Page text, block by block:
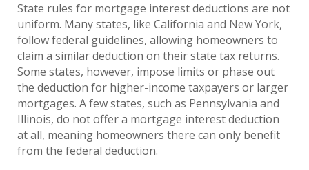
State rules for mortgage interest deductions are not
uniform. Many states, like California and New York,
follow federal guidelines, allowing homeowners to
claim a similar deduction on their state tax returns.
Some states, however, impose limits or phase out
the deduction for higher-income taxpayers or larger
mortgages. A few states, such as Pennsylvania and
Illinois, do not offer a mortgage interest deduction
at all, meaning homeowners there can only benefit
from the federal deduction.